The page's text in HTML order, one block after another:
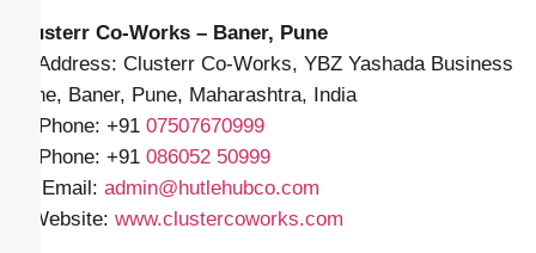
Clusterr Co-Works – Baner, Pune
📍 Address: Clusterr Co-Works, YBZ Yashada Business
Zone, Baner, Pune, Maharashtra, India
📱 Phone: +91 07507670999
📱 Phone: +91 086052 50999
✉️ Email: admin@hutlehubco.com
🌐 Website: www.clustercoworks.com